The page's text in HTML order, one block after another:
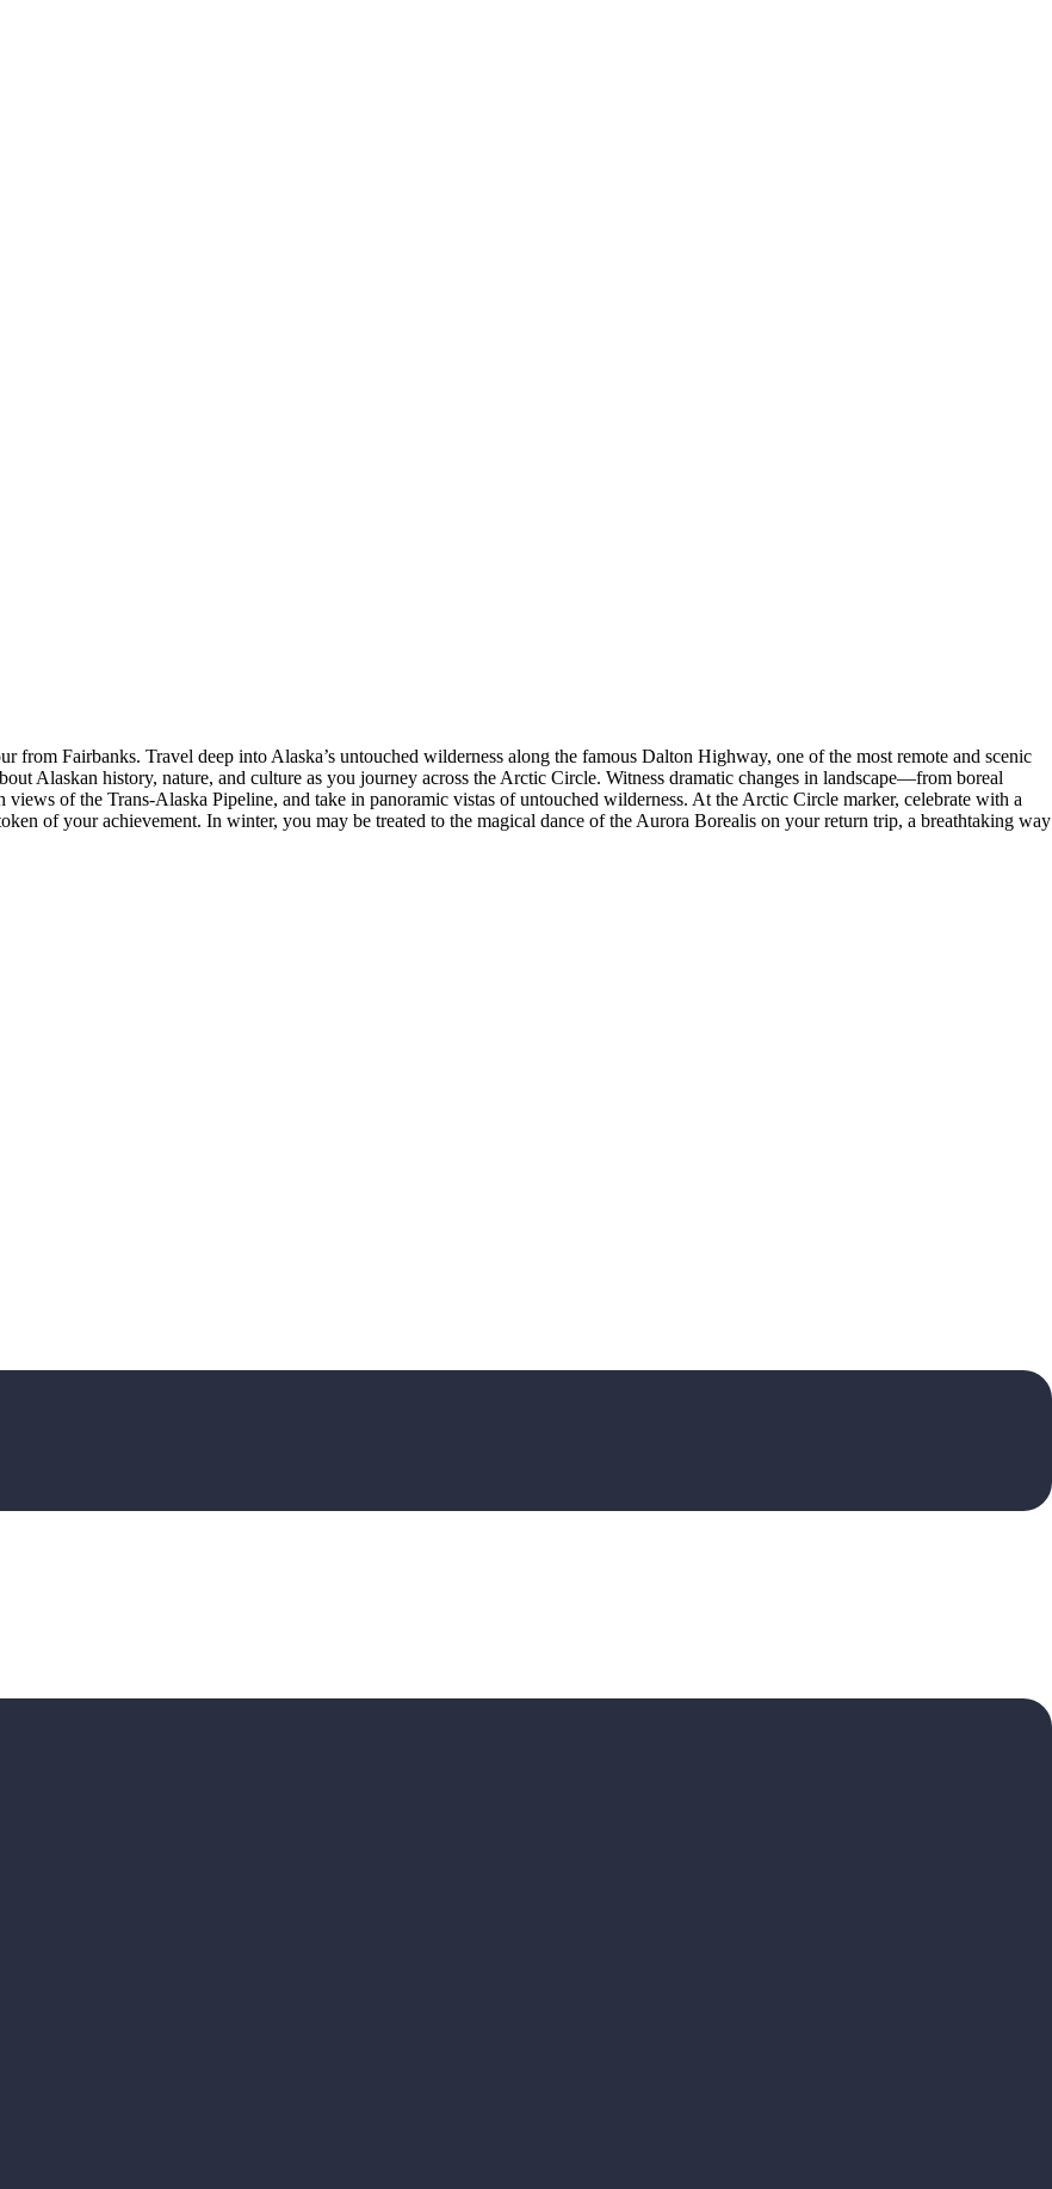
Fairbanks. Travel deep into Alaska’s untouched wilderness along the famous Dalton Highway, one of the most remote and scenic
Alaskan history, nature, and culture as you journey across the Arctic Circle. Witness dramatic changes in landscape—from boreal
of the Trans-Alaska Pipeline, and take in panoramic vistas of untouched wilderness. At the Arctic Circle marker, celebrate with a
of your achievement. In winter, you may be treated to the magical dance of the Aurora Borealis on your return trip, a breathtaking way